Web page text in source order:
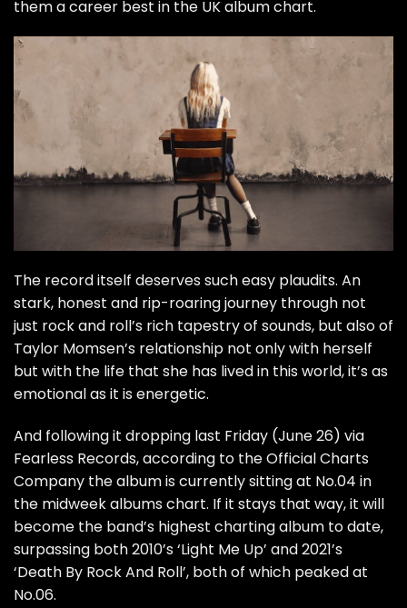
them a career best in the UK album chart.
The record itself deserves such easy plaudits. An
stark, honest and rip-roaring journey through not
just rock and roll’s rich tapestry of sounds, but also of
Taylor Momsen’s relationship not only with herself
but with the life that she has lived in this world, it’s as
emotional as it is energetic.
And following it dropping last Friday (June 26) via
Fearless Records, according to theOfficial Charts
Company the album is currently sitting at No.04 in
the midweek albums chart. If it stays that way, it will
become the band’s highest charting album to date,
surpassing both 2010’s ‘Light Me Up’ and 2021’s
‘Death By Rock And Roll’, both of which peaked at
No.06.